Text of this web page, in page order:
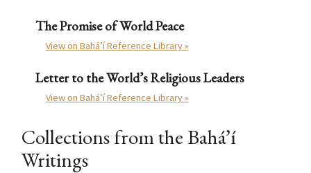
The Promise of World Peace
View on Bahá’í Reference Library »
Letter to the World’s Religious Leaders
View on Bahá’í Reference Library »
Collections from the Bahá’í
Writings